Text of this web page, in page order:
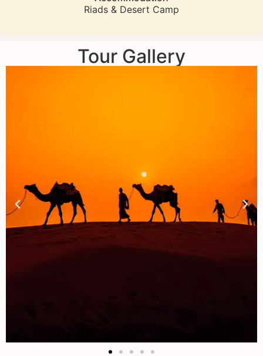
Riads & Desert Camp
Tour Gallery